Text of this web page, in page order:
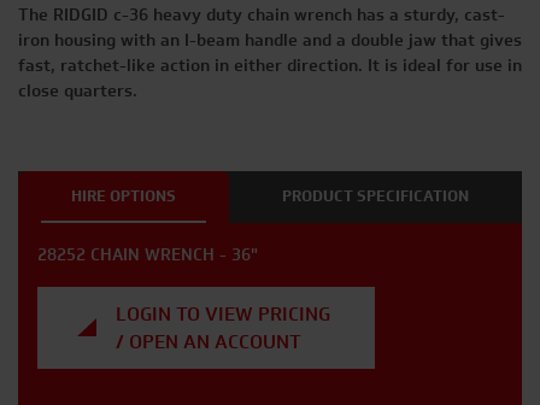
The RIDGID c-36 heavy duty chain wrench has a sturdy, cast-
iron housing with an I-beam handle and a double jaw that gives
fast, ratchet-like action in either direction. It is ideal for use in
close quarters.
HIRE OPTIONS PRODUCT SPECIFICATION
28252 CHAIN WRENCH - 36"
LOGIN TO VIEW PRICING
/ OPEN AN ACCOUNT